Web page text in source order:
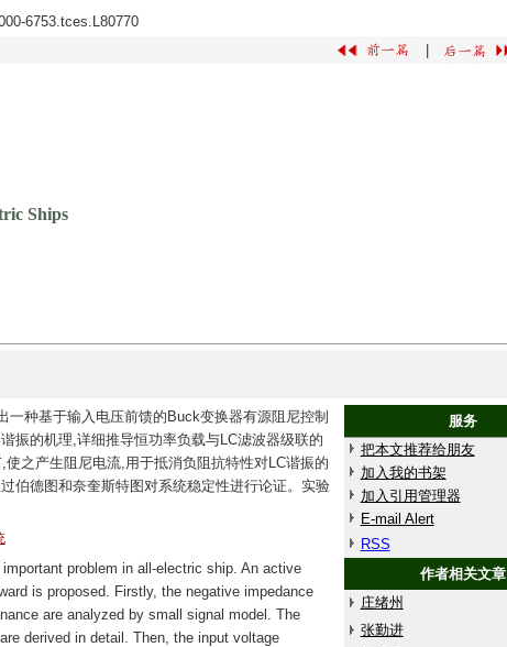
6753.tces.L80770
Ships
种基于输入电压前馈的Buck变换器有源阻尼控制
振的机理,详细推导恒功率负载与LC滤波器级联的
之产生阻尼电流,用于抵消负阻抗特性对LC谐振的
伯德图和奈奎斯特图对系统稳定性进行论证。实验
服务
把本文推荐给朋友
加入我的书架
加入引用管理器
E-mail Alert
RSS
作者相关文章
庄绪州
张勤进
problem in all-electric ship. An active
is proposed. Firstly, the negative impedance
are analyzed by small signal model. The
derived in detail. Then, the input voltage